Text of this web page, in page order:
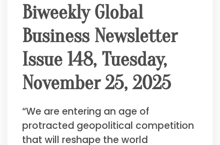
Biweekly Global
Business Newsletter
Issue 148, Tuesday,
November 25, 2025
“We are entering an age of
protracted geopolitical competition
that will reshape the world